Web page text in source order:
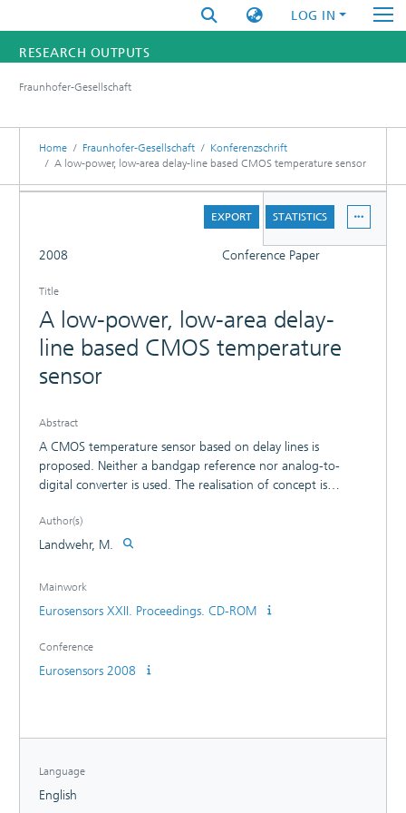
LOG IN
RESEARCH OUTPUTS
RESEARCHERS
INSTITUTES
Fraunhofer-Gesellschaft
Home Fraunhofer-Gesellschaft
Konferenzschrift
A low-power, low-area delay-line based CMOS temperature sensor
EXPORT STATISTICS
2008 Conference Paper
Title
A low-power, low-area delay-
line based CMOS temperature
sensor
Abstract
A CMOS temperature sensor based on delay lines is
proposed. Neither a bandgap reference nor analog-to-
digital converter is used. The realisation of concept is
power and low-area temperature measurement units. The
power consumption is about 0.4 ?W at a sampling rate of
feasible.
Author(s)
Landwehr, M.
Mainwork
Eurosensors XXII. Proceedings. CD-ROM
Conference
Eurosensors 2008
Language
English